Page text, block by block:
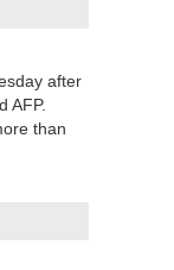
after
AFP.
than